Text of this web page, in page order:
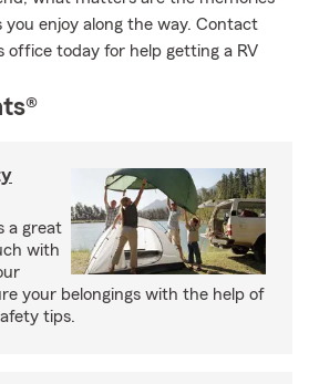
you enjoy along the way. Contact
office today for help getting a RV
a great
with
your belongings with the help of
tips.